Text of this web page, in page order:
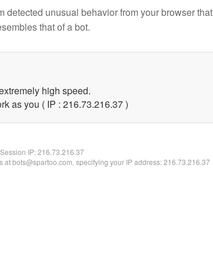
detected unusual behavior from your browser that
that of a bot.
high speed.
as you ( IP : 216.73.216.37 )
Session IP:216.73.216.37
at bots@spartoo.com, specifying your IP address: 216.73.216.37